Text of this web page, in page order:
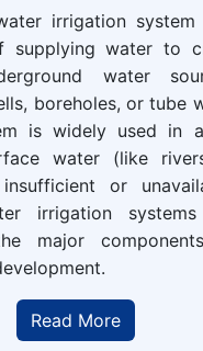
irrigation
supplying water to
water
boreholes, or tube
is widely used in
water (like
or
irrigation
major
Read More